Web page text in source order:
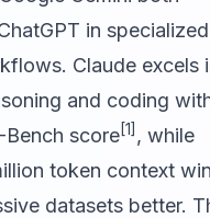
in
Claude excels
and coding
Bench score[1] , while
token context
datasets better.